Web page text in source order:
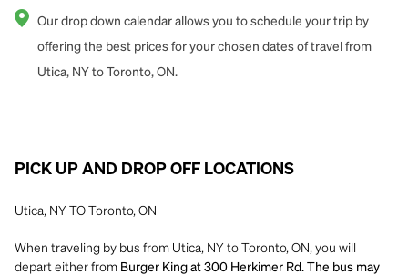
Our drop down calendar allows you to schedule your trip by
offering the best prices for your chosen dates of travel from
Utica, NY to Toronto, ON.
PICK UP AND DROP OFF LOCATIONS
Utica, NY TO Toronto, ON
When traveling by bus from Utica, NY to Toronto, ON, you will
depart either from Burger King at 300 Herkimer Rd. The bus may